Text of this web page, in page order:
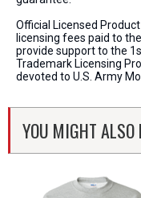
Official Licensed
licensing fees paid to
provide support to the
Trademark Licensing
devoted to U.S. Army
YOU MIGHT ALSO